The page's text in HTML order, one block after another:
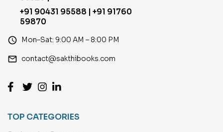
+91 90431 95588 | +91 91760
59870
access_time Mon–Sat: 9:00 AM – 8:00 PM
email contact@sakthibooks.com
TOP CATEGORIES